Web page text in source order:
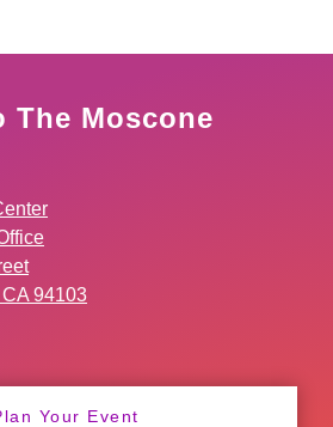
The Moscone
94103
Your Event